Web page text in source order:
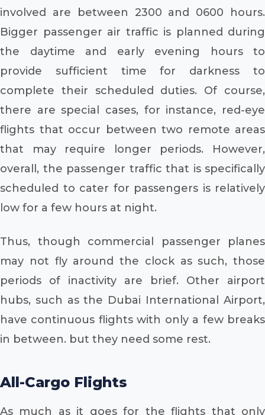
involved are between 2300 and 0600 hours.
Bigger passenger air traffic is planned during
the daytime and early evening hours to
provide sufficient time for darkness to
complete their scheduled duties. Of course,
there are special cases, for instance, red-eye
flights that occur between two remote areas
that may require longer periods. However,
overall, the passenger traffic that is specifically
scheduled to cater for passengers is relatively
low for a few hours at night.
Thus, though commercial passenger planes
may not fly around the clock as such, those
periods of inactivity are brief. Other airport
hubs, such as the Dubai International Airport,
have continuous flights with only a few breaks
in between. but they need some rest.
All-Cargo Flights
As much as it goes for the flights that only